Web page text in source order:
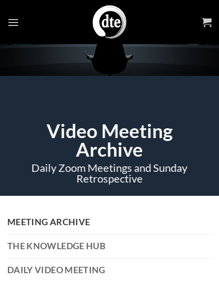
Video Meeting
Archive
Daily Zoom Meetings and Sunday
Retrospective
MEETING ARCHIVE
THE KNOWLEDGE HUB
DAILY VIDEO MEETING